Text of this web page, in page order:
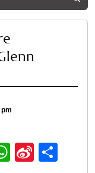
WhatsApp
Sina